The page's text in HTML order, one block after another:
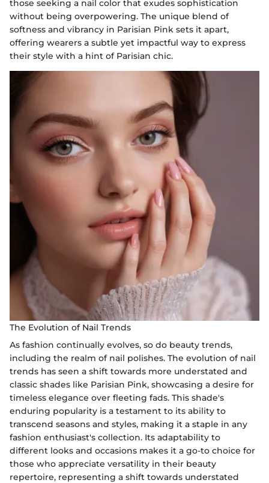
those seeking a nail color that exudes sophistication
without being overpowering. The unique blend of
softness and vibrancy in Parisian Pink sets it apart,
offering wearers a subtle yet impactful way to express
their style with a hint of Parisian chic.
The Evolution of Nail Trends
As fashion continually evolves, so do beauty trends,
including the realm of nail polishes. The evolution of nail
trends has seen a shift towards more understated and
classic shades like Parisian Pink, showcasing a desire for
timeless elegance over fleeting fads. This shade's
enduring popularity is a testament to its ability to
transcend seasons and styles, making it a staple in any
fashion enthusiast's collection. Its adaptability to
different looks and occasions makes it a go-to choice for
those who appreciate versatility in their beauty
repertoire, representing a shift towards understated